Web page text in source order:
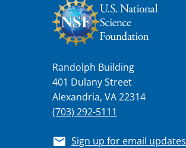
Randolph Building
401 Dulany Street
Alexandria, VA 22314
(703) 292-5111
Sign up for email updates